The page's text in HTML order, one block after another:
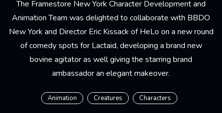
The Framestore New York Character Development and
Animation Team was delighted to collaborate with BBDO
New York and Director Eric Kissack of HeLo on a new round
of comedy spots for Lactaid, developing a brand new
bovine agitator as well giving the starring brand
ambassador an elegant makeover.
Animation Creatures Characters